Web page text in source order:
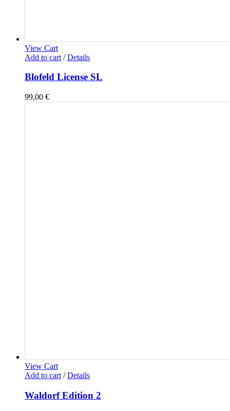
View Cart
Add to cart / Details
Blofeld License SL
99,00 €
View Cart
Add to cart / Details
Waldorf Edition 2